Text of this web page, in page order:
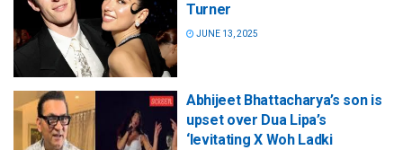
Turner
JUNE 13, 2025
Abhijeet Bhattacharya’s son is
upset over Dua Lipa’s
‘levitating X Woh Ladki